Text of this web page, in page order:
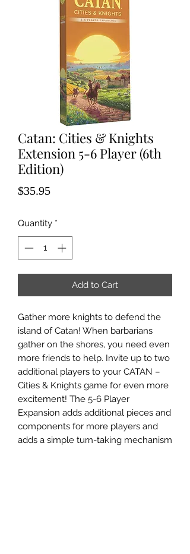
Catan: Cities & Knights
Extension 5-6 Player (6th
Edition)
$35.95Price
Quantity *
Add to Cart
Gather more knights to defend the
island of Catan! When barbarians
gather on the shores, you need even
more friends to help. Invite up to two
additional players to your CATAN –
Cities & Knights game for even more
excitement! The 5-6 Player
Expansion adds additional pieces and
components for more players and
adds a simple turn-taking mechanism